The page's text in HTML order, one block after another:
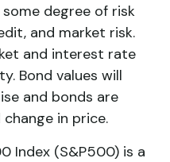
degree of risk
and market risk.
and interest rate
Bond values will
and bonds are
in price.
Index (S&P500) is a